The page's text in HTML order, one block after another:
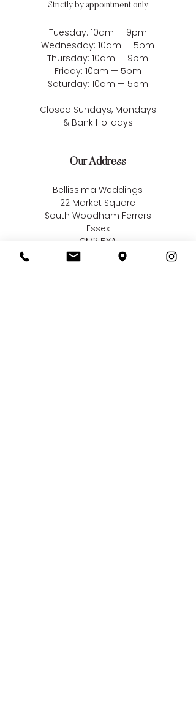
Strictly by appointment only
Tuesday: 10am — 9pm
Wednesday: 10am — 5pm
Thursday: 10am — 9pm
Friday: 10am — 5pm
Saturday: 10am — 5pm
Closed Sundays, Mondays
& Bank Holidays
Our Address
Bellissima Weddings
22 Market Square
South Woodham Ferrers
Essex
CM3 5XA